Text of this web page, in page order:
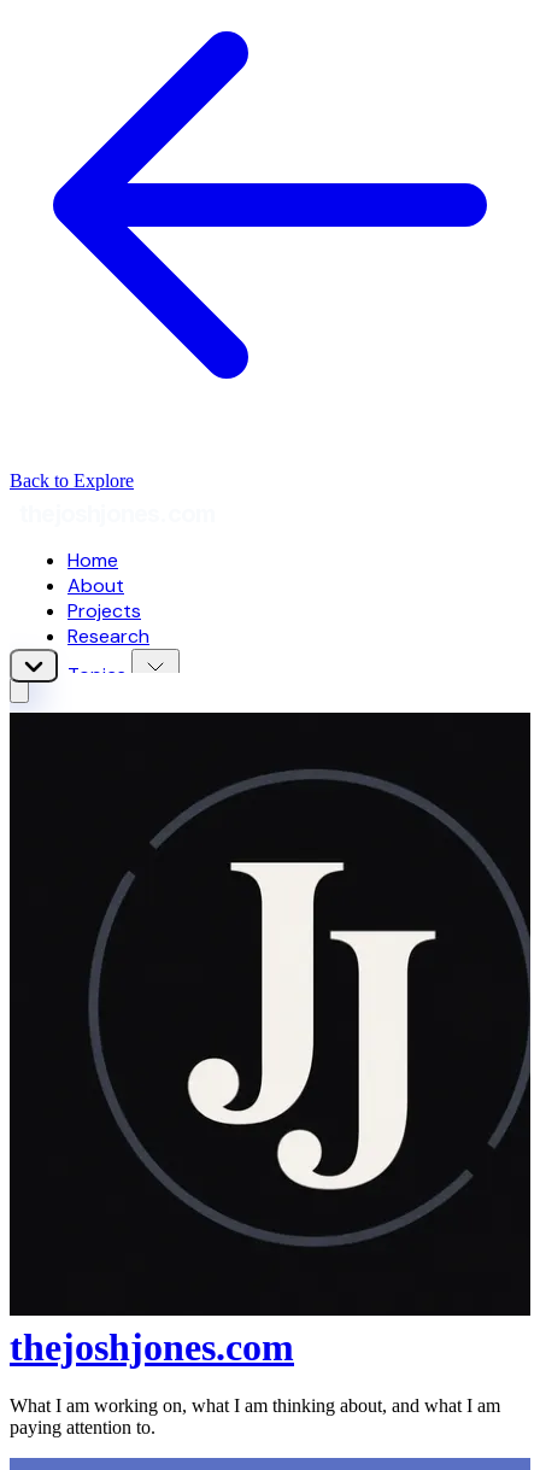
Back to Explore
thejoshjones.com
What I am working on, what I am thinking about, and what I am
paying attention to.